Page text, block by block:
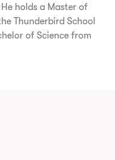
holds a Master of
Thunderbird School
of Science from